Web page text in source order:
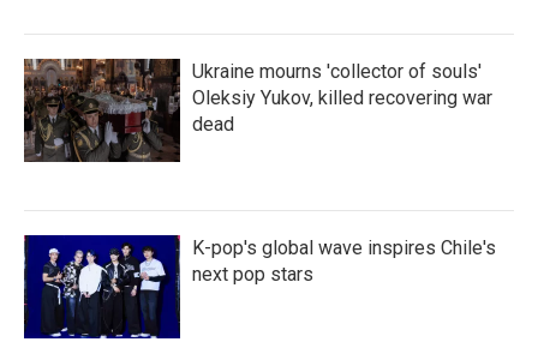
Ukraine mourns 'collector of souls'
Oleksiy Yukov, killed recovering war
dead
K-pop's global wave inspires Chile's
next pop stars